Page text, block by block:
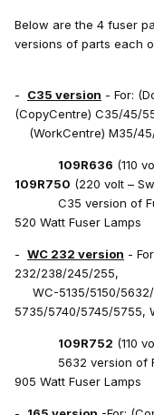
Below are the 4 fuser
versions of parts each
- C35 version - For:
(CopyCentre) C35/45/
(WorkCentre) M35/
109R636 (110
109R750 (220 volt –
C35 version of
520 Watt Fuser Lamps
- WC 232 version -
232/238/245/255,
WC-5135/5150/
5735/5740/5745/5755,
109R752 (110
5632 version of
905 Watt Fuser Lamps